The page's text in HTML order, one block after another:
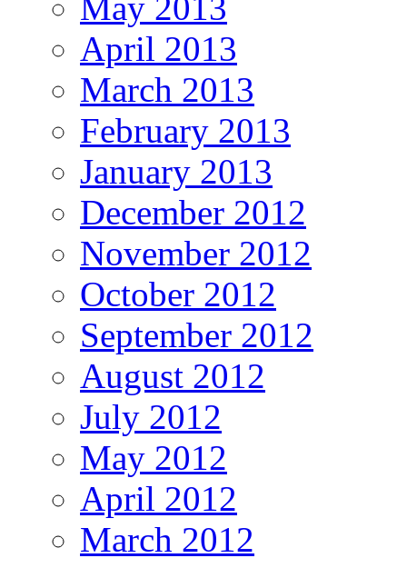
May 2013
April 2013
March 2013
February 2013
January 2013
December 2012
November 2012
October 2012
September 2012
August 2012
July 2012
May 2012
April 2012
March 2012